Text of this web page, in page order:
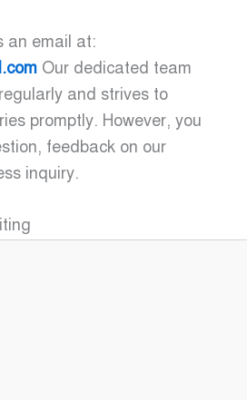
an email at:
Our dedicated team
and strives to
promptly. However, you
feedback on our
inquiry.